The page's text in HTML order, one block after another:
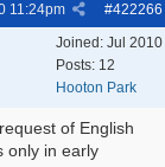
#422266
11:24pm
Joined: Jul 2010
Posts: 12
Hooton Park
of English
only in early